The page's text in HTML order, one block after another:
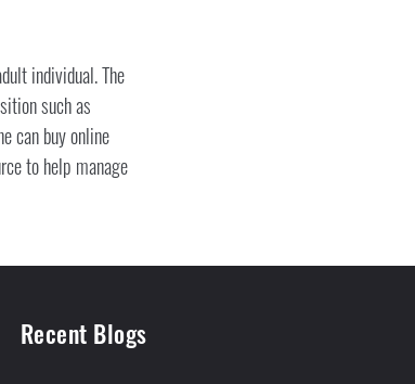
individual. The
such as
can buy online
to help manage
Recent Blogs